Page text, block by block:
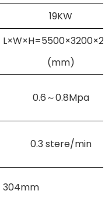
19KW
(mm)
0.6～0.8Mpa
0.3 stere/min
304mm